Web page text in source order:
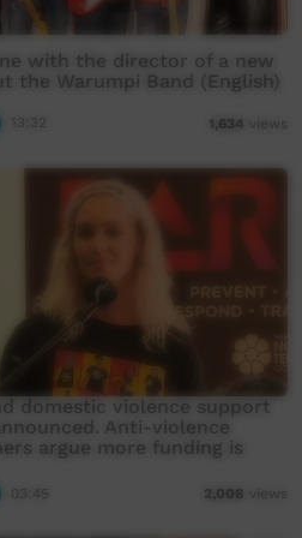
with the director of a new
the Warumpi Band (English)
1,634 views
domestic violence support
Anti-violence
argue more funding is
2,008 views